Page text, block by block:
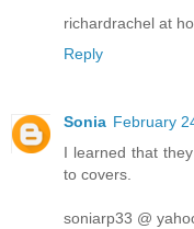
richardrachel at
Reply
Sonia February
I learned that
to covers.
soniarp33 @